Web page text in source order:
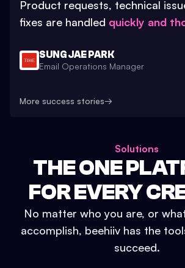
Product requests, technical
fixes are handled quickly and
SUNG JAE PARK
Email Operations Manager
More success stories→
Solutions
THE ONE
FOR EVERY
No matter who you are, or
accomplish, beehiiv has the
succeed.